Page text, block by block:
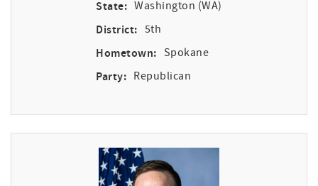
State: Washington (WA)
District: 5th
Hometown: Spokane
Party: Republican